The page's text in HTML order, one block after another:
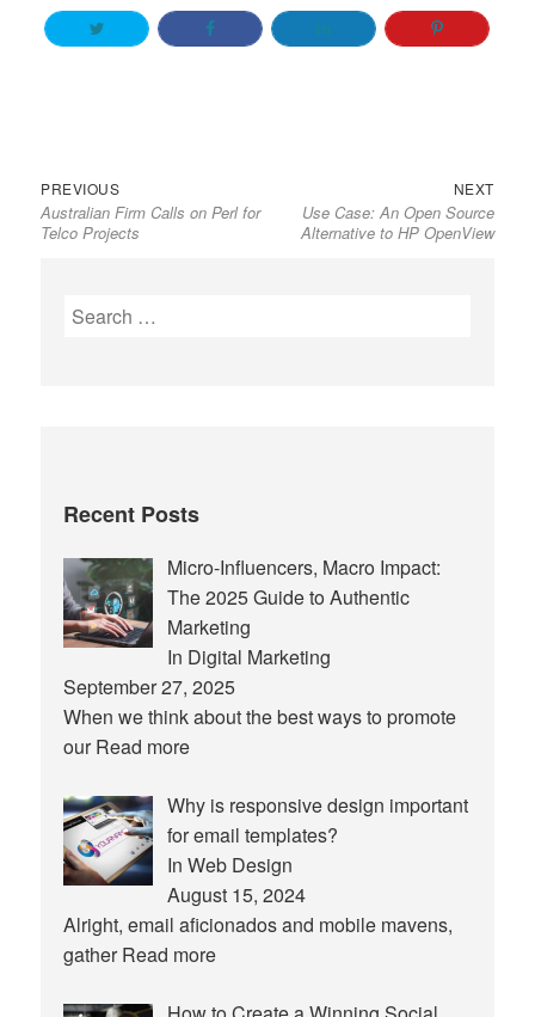
Post
navigation
PREVIOUSPrevious
post:
Australian Firm Calls on Perl for
Telco Projects
NEXTNext
post:
Use Case: An Open Source
Alternative to HP OpenView
Search
Recent Posts
Micro-Influencers, Macro Impact:
The 2025 Guide to Authentic
Marketing
In Digital Marketing
September 27, 2025
When we think about the best ways to promote
ourRead more
Why is responsive design important
for email templates?
In Web Design
August 15, 2024
Alright, email aficionados and mobile mavens,
gatherRead more